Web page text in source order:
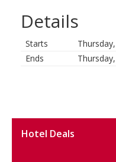
Details
Starts
Ends
Hotel Deals